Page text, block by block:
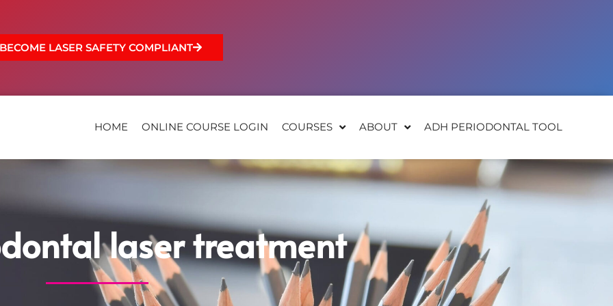
BECOME LASER SAFETY COMPLIANT
HOME ONLINE COURSE LOGIN COURSES ABOUT ADH PERIODONTAL TOOL
laser treatment